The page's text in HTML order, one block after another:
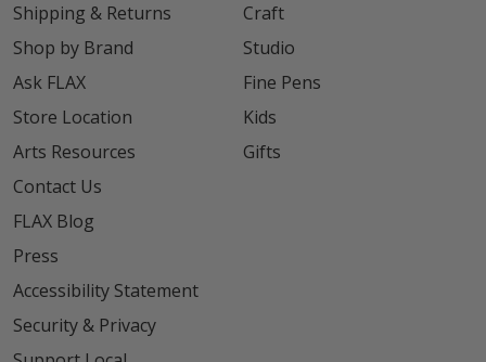
Shipping & Returns
Shop by Brand
Ask FLAX
Store Location
Arts Resources
Contact Us
FLAX Blog
Press
Accessibility Statement
Security & Privacy
Craft
Studio
Fine Pens
Kids
Gifts